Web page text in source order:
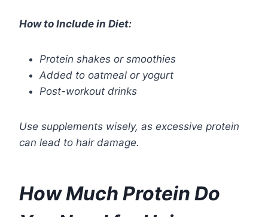
How to Include in Diet:
Protein shakes or smoothies
Added to oatmeal or yogurt
Post-workout drinks
Use supplements wisely, as excessive protein
can lead to hair damage.
How Much Protein Do